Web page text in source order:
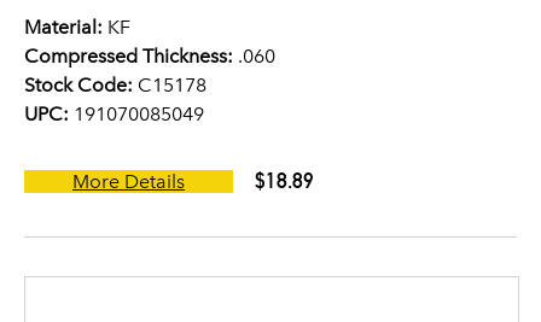
Material: KF
Compressed Thickness: .060
Stock Code: C15178
UPC: 191070085049
More Details $18.89